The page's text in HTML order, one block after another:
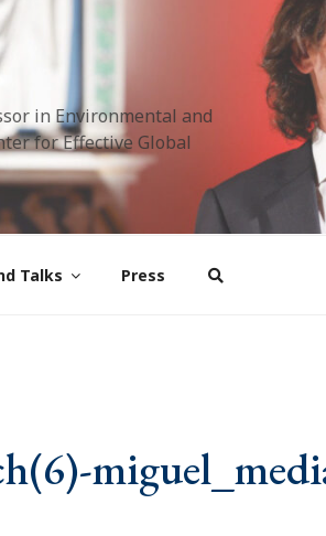
in Environmental and
for Effective Global
Talks Press